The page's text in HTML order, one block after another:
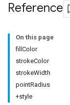
Reference
On this page
fillColor
strokeColor
strokeWidth
pointRadius
+style